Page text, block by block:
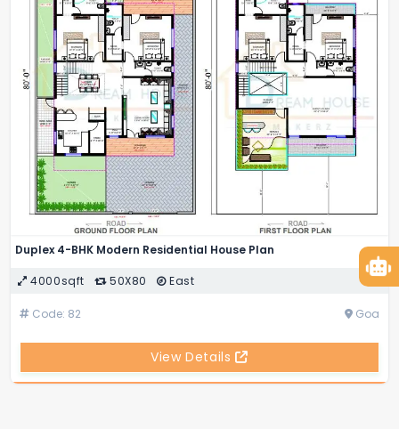
Duplex 4-BHK Modern Residential House Plan
4000sqft 50X80 East
Code: 82 Goa
View Details